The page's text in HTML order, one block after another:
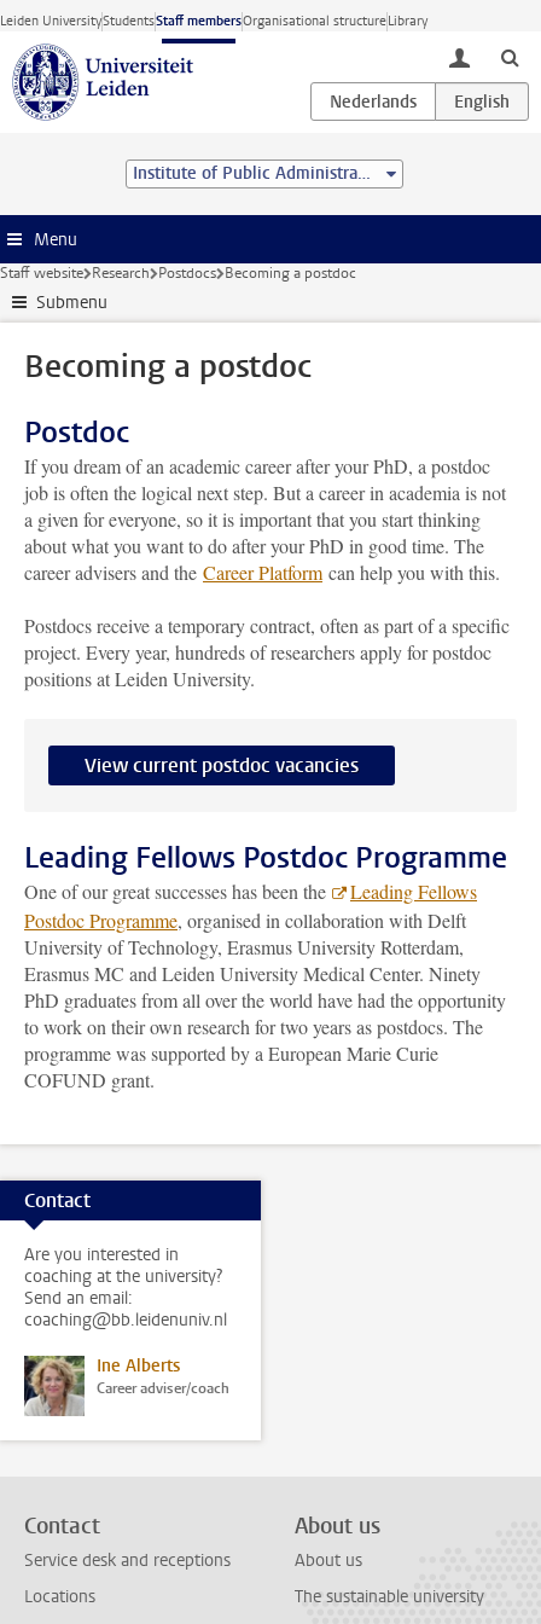
Skip to main content
Leiden UniversityStudentsStaff membersOrganisational structureLibrary
toggle
Institute of Public Administration
Menu
Staff website Research Postdocs Becoming a postdoc
Submenu
Becoming a postdoc
Postdoc
If you dream of an academic career after your PhD, a postdoc
job is often the logical next step. But a career in academia is not
a given for everyone, so it is important that you start thinking
about what you want to do after your PhD in good time. The
career advisers and the Career Platform can help you with this.
Postdocs receive a temporary contract, often as part of a specific
project. Every year, hundreds of researchers apply for postdoc
positions at Leiden University.
View current postdoc vacancies
Leading Fellows Postdoc Programme
One of our great successes has been the
Leading Fellows
Postdoc Programme, organised in collaboration with Delft
University of Technology, Erasmus University Rotterdam,
Erasmus MC and Leiden University Medical Center. Ninety
PhD graduates from all over the world have had the opportunity
to work on their own research for two years as postdocs. The
programme was supported by a European Marie Curie
COFUND grant.
Contact
Are you interested in
coaching at the university?
Send an email:
coaching@bb.leidenuniv.nl
Ine Alberts
Career adviser/coach
Contact
Service desk and receptions
Locations
About us
About us
The sustainable university